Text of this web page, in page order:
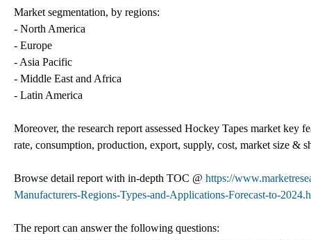
Market segmentation, by regions:
- North America
- Europe
- Asia Pacific
- Middle East and Africa
- Latin America
Moreover, the research report assessed Hockey Tapes market
rate, consumption, production, export, supply, cost, market size &
Browse detail report with in-depth TOC @ https://
Manufacturers-Regions-Types-and-Applications-Forecast-to-
The report can answer the following questions: